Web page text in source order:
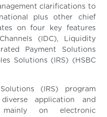
clarifications to
plus other chief
on four key features
(IDC), Liquidity
Payment Solutions
Solutions (IRS) (HSBC
(IRS) program
application and
on electronic